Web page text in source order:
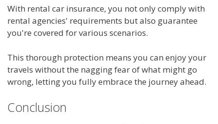
With rental car insurance, you not only comply with
rental agencies' requirements but also guarantee
you're covered for various scenarios.
This thorough protection means you can enjoy your
travels without the nagging fear of what might go
wrong, letting you fully embrace the journey ahead.
Conclusion